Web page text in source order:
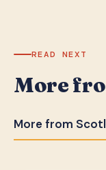
READ NEXT
More
More from